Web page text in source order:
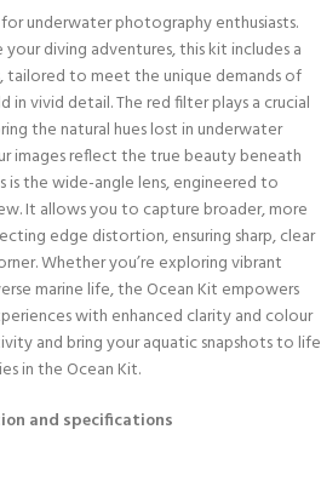
underwater photography enthusiasts.
diving adventures, this kit includes a
tailored to meet the unique demands of
vivid detail. The red filter plays a crucial
the natural hues lost in underwater
images reflect the true beauty beneath
is the wide-angle lens, engineered to
It allows you to capture broader, more
edge distortion, ensuring sharp, clear
Whether you’re exploring vibrant
marine life, the Ocean Kit empowers
with enhanced clarity and colour
and bring your aquatic snapshots to life
in the Ocean Kit.
and specifications